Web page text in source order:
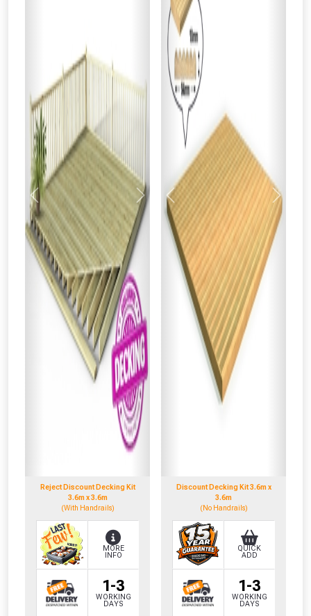
Previous Next
Reject Discount Decking Kit
3.6m x 3.6m
(With Handrails)
1-3
WORKING
DAYS
MORE
INFO
Previous Next
Discount Decking Kit 3.6m x
3.6m
(No Handrails)
1-3
WORKING
DAYS
QUICK
ADD